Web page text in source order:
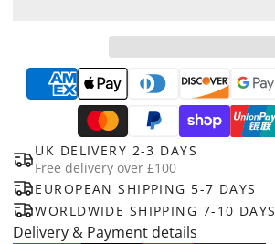
UK DELIVERY 2-3 DAYS
Free delivery over £100
EUROPEAN SHIPPING 5-7 DAYS
WORLDWIDE SHIPPING 7-10 DAYS
Delivery & Payment details